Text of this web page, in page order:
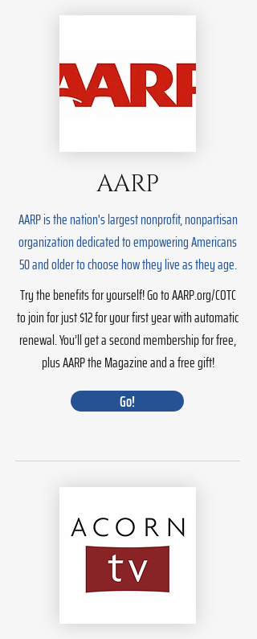
AARP
AARP is the nation's largest nonprofit, nonpartisan
organization dedicated to empowering Americans
50 and older to choose how they live as they age.
Try the benefits for yourself! Go to AARP.org/COTC
to join for just $12 for your first year with automatic
renewal. You’ll get a second membership for free,
plus AARP the Magazine and a free gift!
Go!